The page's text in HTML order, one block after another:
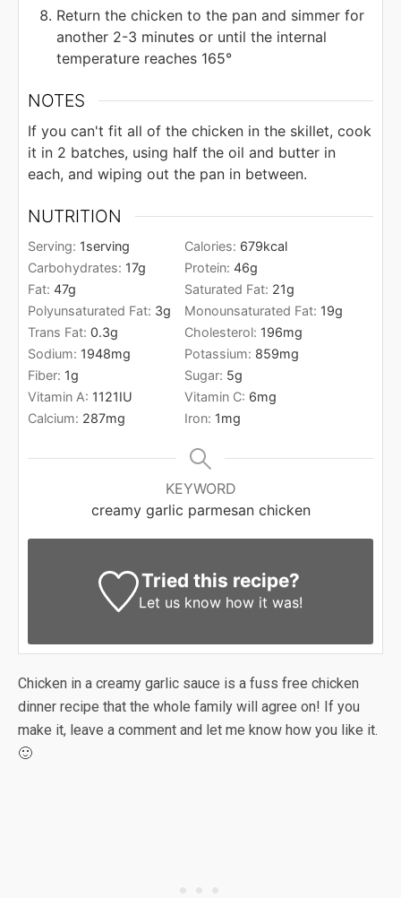
Return the chicken to the pan and simmer for
another 2-3 minutes or until the internal
temperature reaches 165°
NOTES
If you can't fit all of the chicken in the skillet, cook
it in 2 batches, using half the oil and butter in
each, and wiping out the pan in between.
NUTRITION
Serving: 1serving Calories: 679kcal
Carbohydrates: 17g Protein: 46g
Fat: 47g Saturated Fat: 21g
Polyunsaturated Fat: 3g Monounsaturated Fat: 19g
Trans Fat: 0.3g Cholesterol: 196mg
Sodium: 1948mg Potassium: 859mg
Fiber: 1g Sugar: 5g
Vitamin A: 1121IU Vitamin C: 6mg
Calcium: 287mg Iron: 1mg
KEYWORD
creamy garlic parmesan chicken
Tried this recipe?
Let us know how it was!
Chicken in a creamy garlic sauce is a fuss free chicken
dinner recipe that the whole family will agree on! If you
make it, leave a comment and let me know how you like it.
🙂